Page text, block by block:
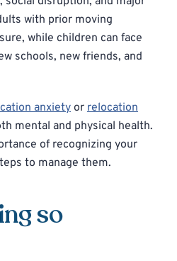
with prior moving
while children can face
schools, new friends, and
anxiety or relocation
mental and physical health.
of recognizing your
to manage them.
so